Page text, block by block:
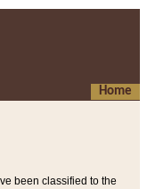
Home
been classified to the